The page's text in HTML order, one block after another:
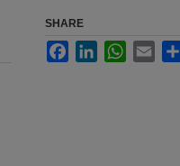
SHARE
FacebookLinkedInWhatsApp
Email